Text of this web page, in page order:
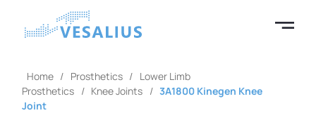
Home / Prosthetics / Lower Limb
Prosthetics / Knee Joints / 3A1800 Kinegen Knee
Joint